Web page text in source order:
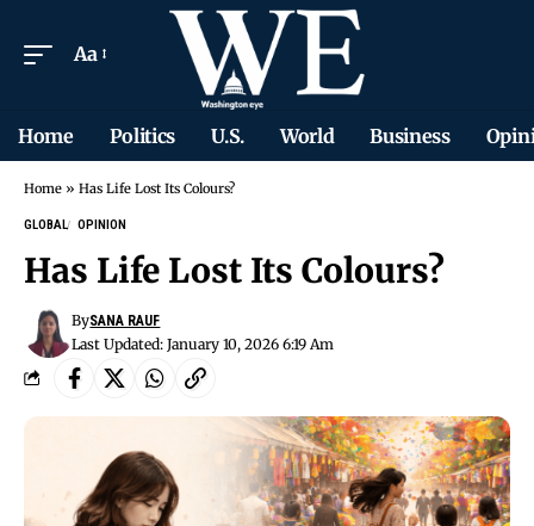
Aa
Home Politics U.S. World Business
Home » Has Life Lost Its Colours?
GLOBAL OPINION
Has Life Lost Its Colours?
Last Updated: January 10, 2026 6:19 Am
BySANA RAUF